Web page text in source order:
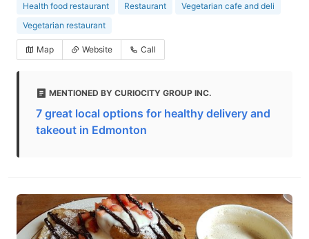
Health food restaurant
Restaurant
Vegetarian cafe and deli
Vegetarian restaurant
Map Website Call
MENTIONED BY CURIOCITY GROUP INC.
7 great local options for healthy delivery and
takeout in Edmonton